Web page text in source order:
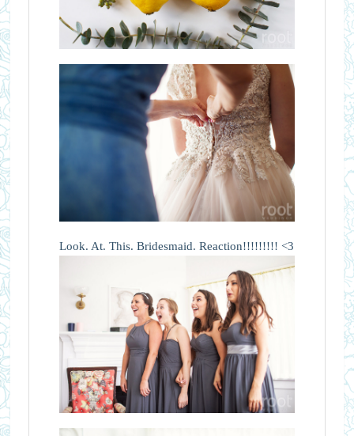
Look. At. This. Bridesmaid. Reaction!!!!!!!!! <3